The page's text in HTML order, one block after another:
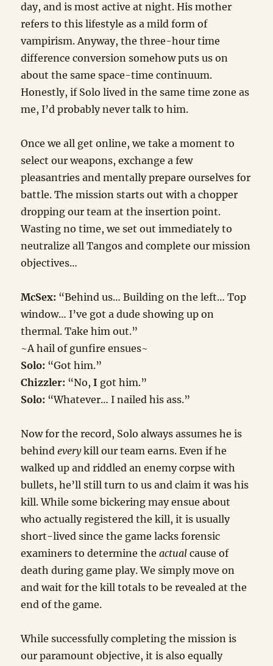
day, and is most active at night. His mother
refers to this lifestyle as a mild form of
vampirism. Anyway, the three-hour time
difference conversion somehow puts us on
about the same space-time continuum.
Honestly, if Solo lived in the same time zone as
me, I’d probably never talk to him.
Once we all get online, we take a moment to
select our weapons, exchange a few
pleasantries and mentally prepare ourselves for
battle. The mission starts out with a chopper
dropping our team at the insertion point.
Wasting no time, we set out immediately to
neutralize all Tangos and complete our mission
objectives…
McSex: “Behind us… Building on the left… Top
window… I’ve got a dude showing up on
thermal. Take him out.”
~A hail of gunfire ensues~
Solo: “Got him.”
Chizzler: “No,I got him.”
Solo: “Whatever… I nailed his ass.”
Now for the record, Solo always assumes he is
behindeverykill our team earns. Even if he
walked up and riddled an enemy corpse with
bullets, he’ll still turn to us and claim it was his
kill. While some bickering may ensue about
who actually registered the kill, it is usually
short-lived since the game lacks forensic
examiners to determine theactual cause of
death during game play. We simply move on
and wait for the kill totals to be revealed at the
end of the game.
While successfully completing the mission is
our paramount objective, it is also equally